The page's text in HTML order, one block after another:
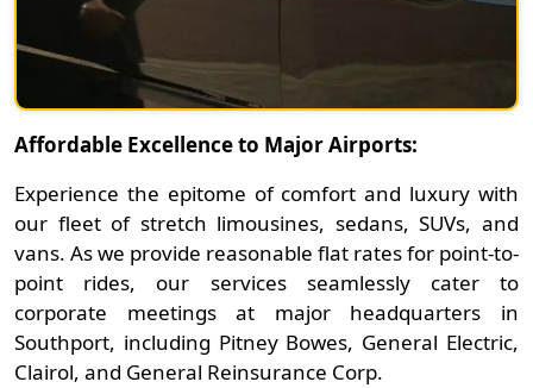
Affordable Excellence to Major Airports:
Experience the epitome of comfort and luxury with
our fleet of stretch limousines, sedans, SUVs, and
vans. As we provide reasonable flat rates for point-to-
point rides, our services seamlessly cater to
corporate meetings at major headquarters in
Southport, including Pitney Bowes, General Electric,
Clairol, and General Reinsurance Corp.